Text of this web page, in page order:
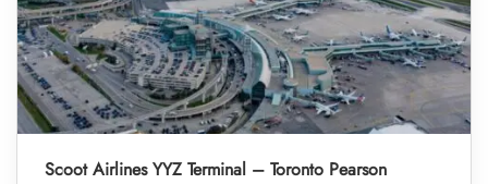
Scoot Airlines YYZ Terminal – Toronto Pearson